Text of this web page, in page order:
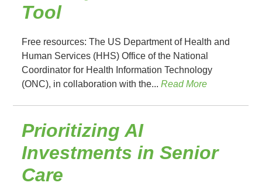
Tool
Free resources: The US Department of Health and
Human Services (HHS) Office of the National
Coordinator for Health Information Technology
(ONC), in collaboration with the...Read More
Prioritizing AI
Investments in Senior
Care